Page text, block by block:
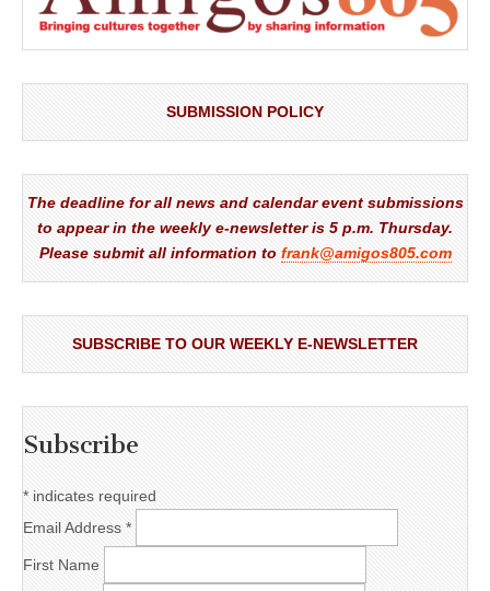
SUBMISSION POLICY
The deadline for all news and calendar event submissions
to appear in the weekly e-newsletter is 5 p.m. Thursday.
Please submit all information to frank@amigos805.com
SUBSCRIBE TO OUR WEEKLY E-NEWSLETTER
Subscribe
* indicates required
Email Address *
First Name